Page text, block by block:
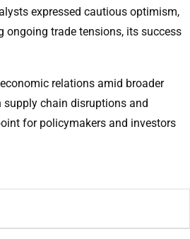
expressed cautious optimism,
trade tensions, its success
relations amid broader
chain disruptions and
for policymakers and investors